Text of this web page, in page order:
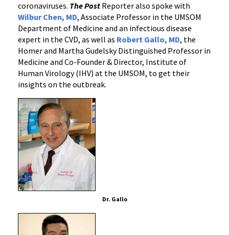
coronaviruses. The Post Reporter also spoke with
Wilbur Chen, MD, Associate Professor in the UMSOM
Department of Medicine and an infectious disease
expert in the CVD, as well as Robert Gallo, MD, the
Homer and Martha Gudelsky Distinguished Professor in
Medicine and Co-Founder & Director, Institute of
Human Virology (IHV) at the UMSOM, to get their
insights on the outbreak.
Dr. Gallo